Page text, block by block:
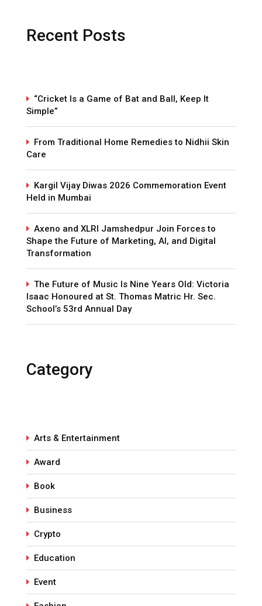
Recent Posts
“Cricket Is a Game of Bat and Ball, Keep It
Simple”
From Traditional Home Remedies to Nidhii Skin
Care
Kargil Vijay Diwas 2026 Commemoration Event
Held in Mumbai
Axeno and XLRI Jamshedpur Join Forces to
Shape the Future of Marketing, AI, and Digital
Transformation
The Future of Music Is Nine Years Old: Victoria
Isaac Honoured at St. Thomas Matric Hr. Sec.
School’s 53rd Annual Day
Category
Arts & Entertainment
Award
Book
Business
Crypto
Education
Event